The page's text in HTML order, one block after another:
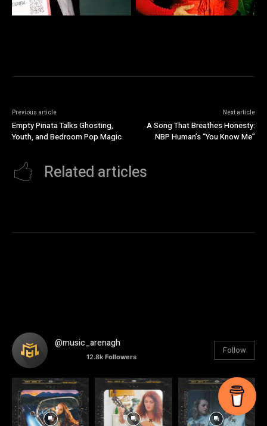
Previous article
Empty Pinata Talks Ghosting,
Youth, and Bedroom Pop Magic
Next article
A Song That Breathes Honesty:
NBP Human’s “You Know Me”
Related articles
@music_arenagh
12.8k Followers
Follow